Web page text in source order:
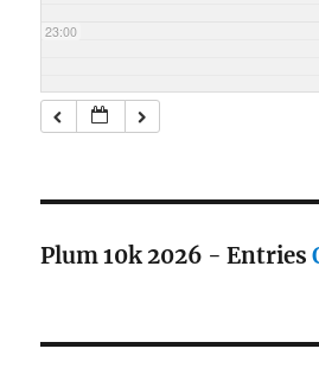
23:00
Plum 10k 2026 - Entries